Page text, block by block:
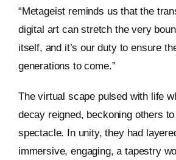
“Metageist reminds us that the
digital art can stretch the very
itself, and it’s our duty to ensure
generations to come.”
The virtual scape pulsed with life
decay reigned, beckoning others
spectacle. In unity, they had
immersive, engaging, a tapestry